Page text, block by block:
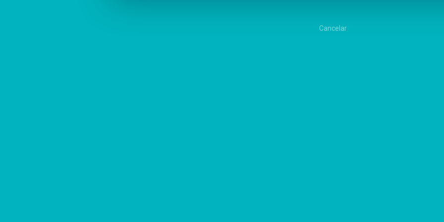
Cancelar